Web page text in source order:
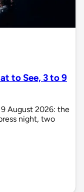
to See, 3 to 9
August 2026: the
night, two